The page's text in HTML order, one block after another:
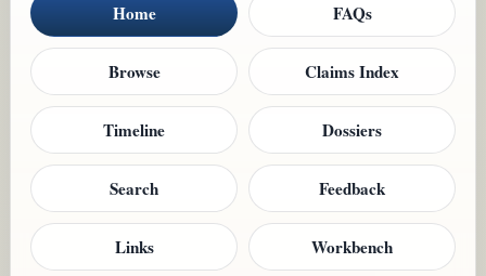
Home FAQs
Browse Claims Index
Timeline Dossiers
Search Feedback
Links Workbench